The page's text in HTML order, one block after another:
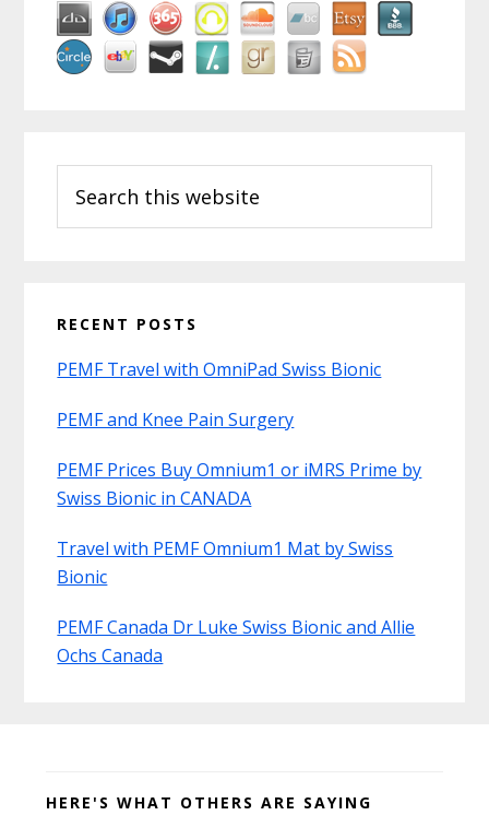
this
website
RECENT POSTS
PEMF Travel with OmniPad Swiss Bionic
PEMF and Knee Pain Surgery
PEMF Prices Buy Omnium1 or iMRS Prime by
Swiss Bionic in CANADA
Travel with PEMF Omnium1 Mat by Swiss
Bionic
PEMF Canada Dr Luke Swiss Bionic and Allie
Ochs Canada
HERE'S WHAT OTHERS ARE SAYING